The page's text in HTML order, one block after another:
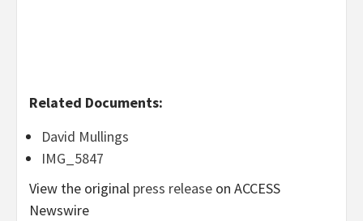
Related Documents:
David Mullings
IMG_5847
View the original press release on ACCESS
Newswire